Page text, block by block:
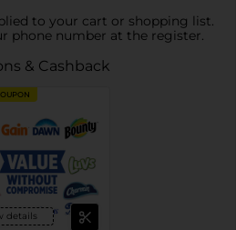
to your cart or shopping list.
phone number at the register.
& Cashback
details